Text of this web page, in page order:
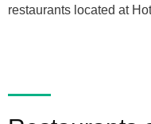
restaurants located at